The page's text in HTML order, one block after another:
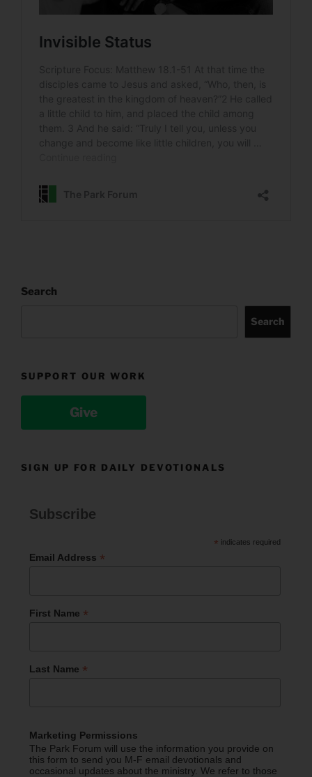
Search
Search
SUPPORT OUR WORK
Give
SIGN UP FOR DAILY DEVOTIONALS
Subscribe
* indicates required
Email Address *
First Name *
Last Name *
Marketing Permissions
The Park Forum will use the information you provide on
this form to send you M-F email devotionals and
occasional updates about the ministry. We refer to those